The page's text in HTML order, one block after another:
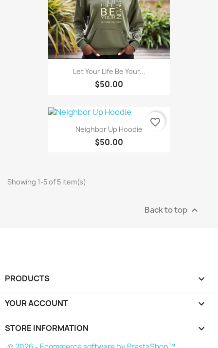
Let Your Life Be Your...
$50.00
Neighbor Up Hoodie
$50.00
favorite_border
Showing 1-5 of 5 item(s)
Back to top 
PRODUCTS 
YOUR ACCOUNT 
STORE INFORMATION keyboard_arrow_down